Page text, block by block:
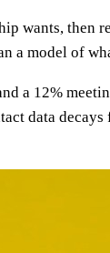
wants, then
a model of
a 12%
data